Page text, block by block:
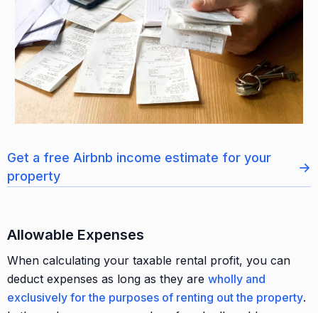
Get a free Airbnb income estimate for your
property
→
Allowable Expenses
When calculating your taxable rental profit, you can
deduct expenses as long as they are wholly and
exclusively for the purposes of renting out the property.